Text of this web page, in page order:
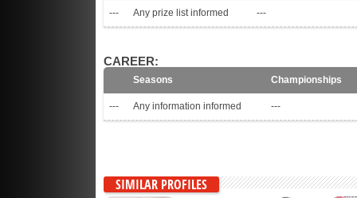
--- Any prize list informed ---
CAREER:
Seasons Championships
--- Any information informed ---
SIMILAR PROFILES